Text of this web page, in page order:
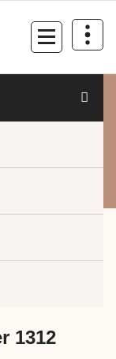
1312